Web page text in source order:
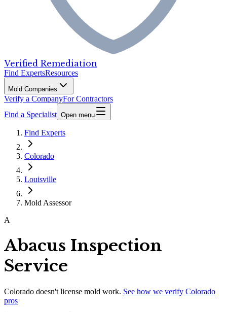
Verified Remediation
Find ExpertsResources
Mold Companies
Verify a CompanyFor Contractors
Find a Specialist Open menu
Find Experts
Colorado
Louisville
Mold Assessor
A
Abacus Inspection
Service
Colorado doesn't license mold work. See how we verify Colorado
pros